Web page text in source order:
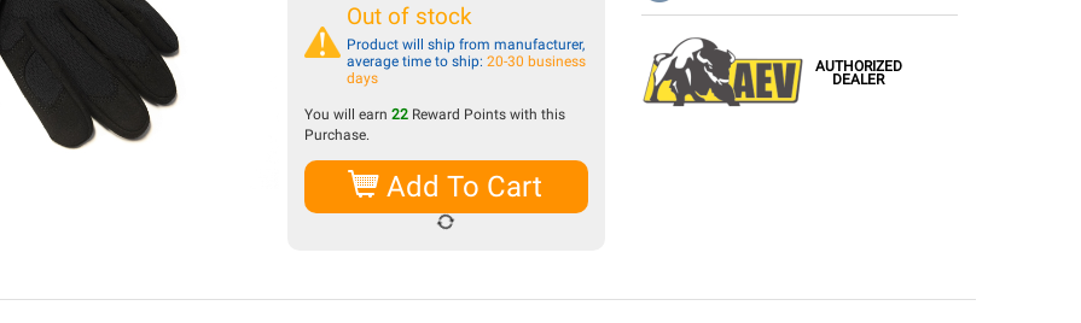
Out of stock
Product will ship from manufacturer,
average time to ship: 20-30 business
days
You will earn 22 Reward Points with this
Purchase.
Add To Cart
AUTHORIZED
DEALER